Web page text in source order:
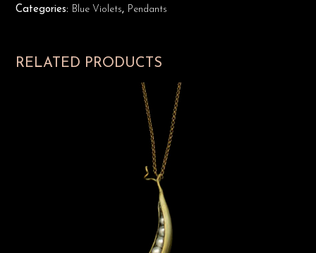
Categories: Blue Violets, Pendants
RELATED PRODUCTS